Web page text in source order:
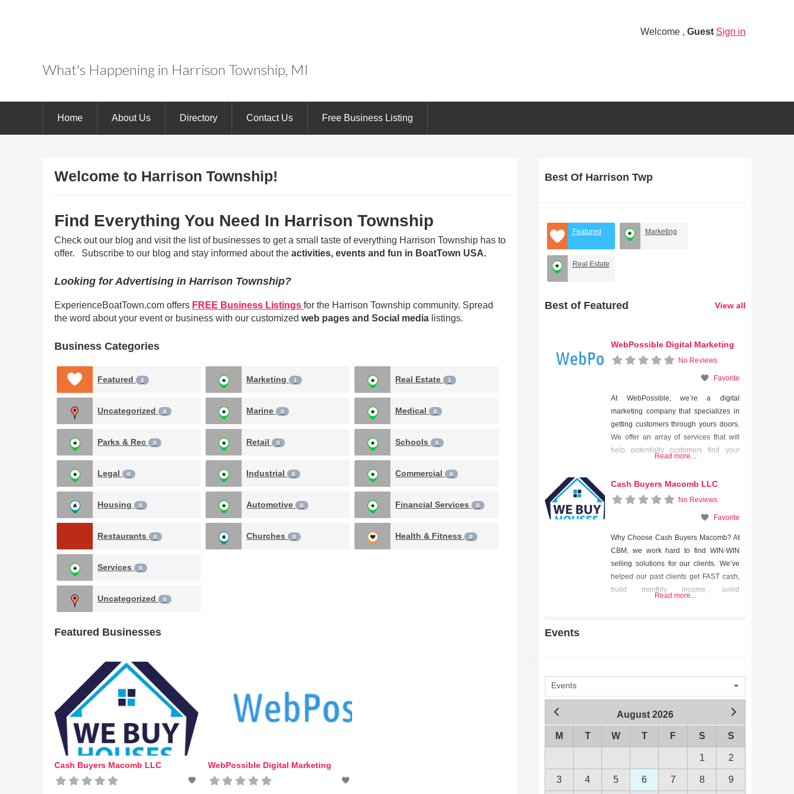
What's Happening in Harrison Township, MI
Welcome , Guest Sign in
Home About Us Directory Contact Us Free Business Listing
Welcome to Harrison Township!
Find Everything You Need In Harrison Township
Check out our blog and visit the list of businesses to get a small taste of everything Harrison Township has to
offer. Subscribe to our blog and stay informed about the activities, events and fun in BoatTown USA.
Looking for Advertising in Harrison Township?
ExperienceBoatTown.com offers FREE Business Listings for the Harrison Township community. Spread
the word about your event or business with our customized web pages and Social media listings.
Business Categories
Featured 2 Marketing 1 Real Estate 1
Uncategorized 0 Marine 0 Medical 0
Parks & Rec 0 Retail 0 Schools 0
Legal 0 Industrial 0 Commercial 0
Housing 0 Automotive 0 Financial Services 0
Restaurants 0 Churches 0 Health & Fitness 0
Services 0
Uncategorized 0
Featured Businesses
Cash Buyers Macomb LLC WebPossible Digital Marketing
Best Of Harrison Twp
Featured Marketing
Real Estate
Best of Featured View all
WebPossible Digital Marketing
No Reviews
Favorite
At WebPossible, we’re a digital
marketing company that specializes in
getting customers through yours doors.
We offer an array of services that will
help potentially customers find your
pay-per-click advertising, our unique
strategy will put your business in the
faces of people who WANT to see it!
Read more...
Cash Buyers Macomb LLC
No Reviews
Favorite
Why Choose Cash Buyers Macomb? At
CBM, we work hard to find WIN-WIN
selling solutions for our clients. We’ve
helped our past clients get FAST cash,
build monthly income, avoid
Read more...
Events
Events
August 2026
M T W T F S S
1 2
3 4 5 6 7 8 9